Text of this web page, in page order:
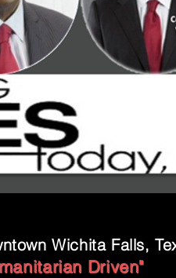
Wichita Falls,
Driven"